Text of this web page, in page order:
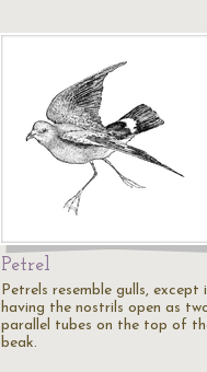
Petrel
Petrels resemble gulls, except
having the nostrils open as
parallel tubes on the top of
beak.